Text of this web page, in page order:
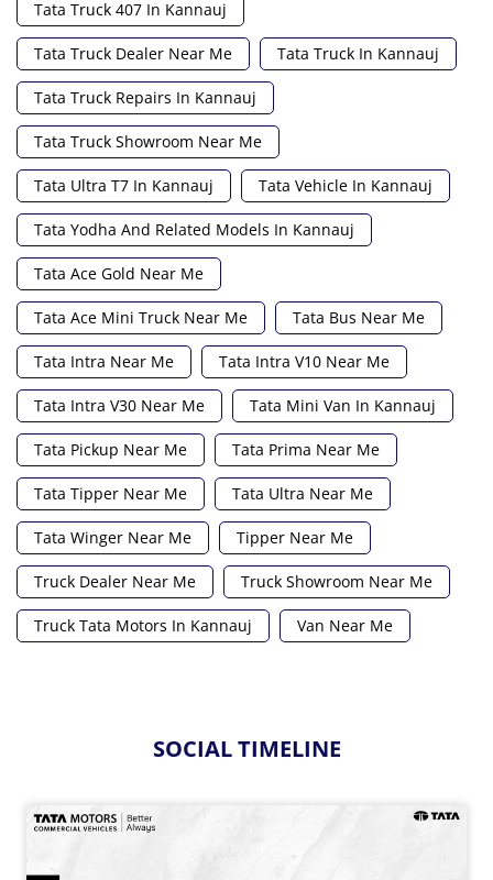
Tata Truck 407 In Kannauj
Tata Truck Dealer Near Me Tata Truck In Kannauj
Tata Truck Repairs In Kannauj
Tata Truck Showroom Near Me
Tata Ultra T7 In Kannauj Tata Vehicle In Kannauj
Tata Yodha And Related Models In Kannauj
Tata Ace Gold Near Me
Tata Ace Mini Truck Near Me Tata Bus Near Me
Tata Intra Near Me Tata Intra V10 Near Me
Tata Intra V30 Near Me Tata Mini Van In Kannauj
Tata Pickup Near Me Tata Prima Near Me
Tata Tipper Near Me Tata Ultra Near Me
Tata Winger Near Me Tipper Near Me
Truck Dealer Near Me Truck Showroom Near Me
Truck Tata Motors In Kannauj Van Near Me
SOCIAL TIMELINE